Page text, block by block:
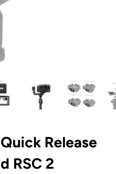
Release
RSC 2